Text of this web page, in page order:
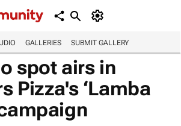
GALLERIES SUBMIT GALLERY
spot airs in
Pizza's ‘Lamba